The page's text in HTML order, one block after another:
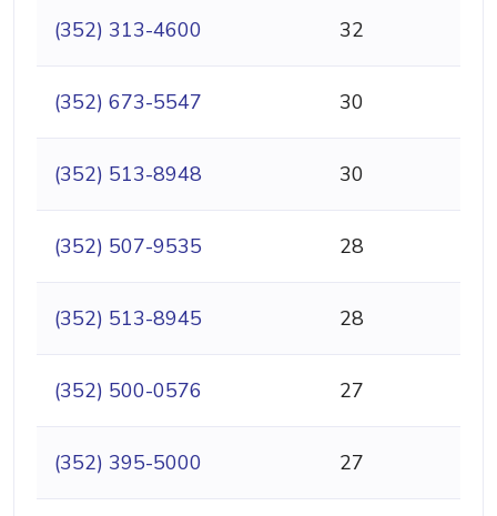
(352) 313-4600 32
(352) 673-5547 30
(352) 513-8948 30
(352) 507-9535 28
(352) 513-8945 28
(352) 500-0576 27
(352) 395-5000 27